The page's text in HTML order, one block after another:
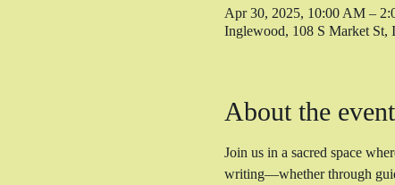
Apr 30, 2025, 10:00 AM –
Inglewood, 108 S Market
About the event
Join us in a sacred space
writing—whether through